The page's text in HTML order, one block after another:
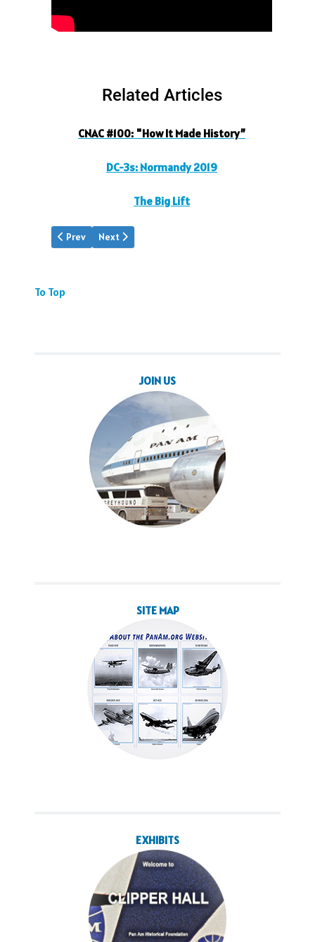
Related Articles
CNAC #100: "How It Made History”
DC-3s: Normandy 2019
The Big Lift
Previous article: DC3s Normandy 2019
Prev Next article: Dong Kingman
Next
To Top
JOIN US
SITE MAP
EXHIBITS